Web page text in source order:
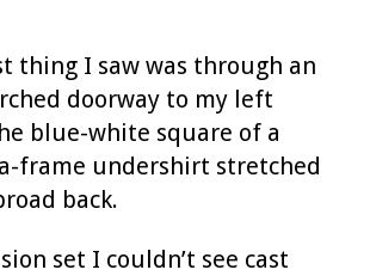
thing I saw was through an
doorway to my left
blue-white square of a
frame undershirt stretched
back.
set I couldn’t see cast